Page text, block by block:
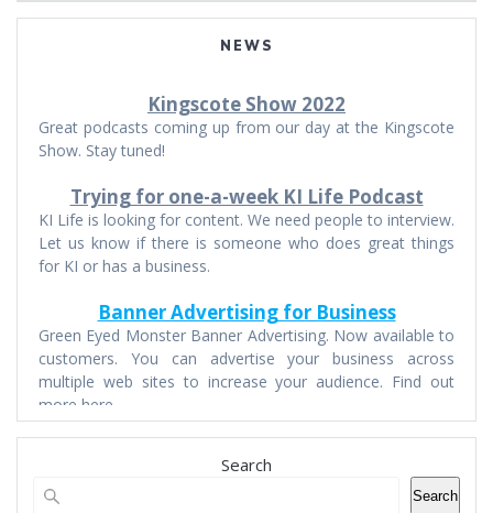
NEWS
Kingscote Show 2022
Great podcasts coming up from our day at the Kingscote
Show. Stay tuned!
Trying for one-a-week KI Life Podcast
KI Life is looking for content. We need people to interview.
Let us know if there is someone who does great things
for KI or has a business.
Banner Advertising for Business
Green Eyed Monster Banner Advertising. Now available to
customers. You can advertise your business across
multiple web sites to increase your audience. Find out
more here.
Search
Search